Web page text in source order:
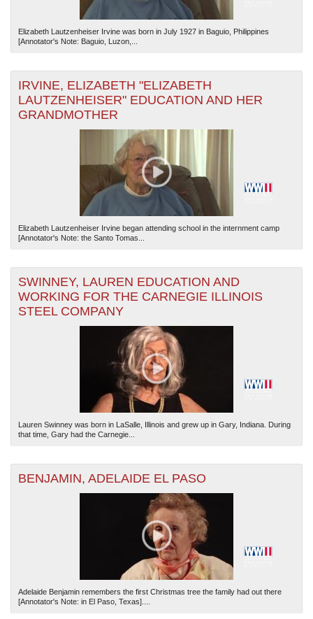
Elizabeth Lautzenheiser Irvine was born in July 1927 in Baguio, Philippines
[Annotator's Note: Baguio, Luzon,...
IRVINE, ELIZABETH "ELIZABETH
LAUTZENHEISER" EDUCATION AND HER
GRANDMOTHER
Elizabeth Lautzenheiser Irvine began attending school in the internment camp
[Annotator's Note: the Santo Tomas...
SWINNEY, LAUREN EDUCATION AND
WORKING FOR THE CARNEGIE ILLINOIS
STEEL COMPANY
Lauren Swinney was born in LaSalle, Illinois and grew up in Gary, Indiana. During
that time, Gary had the Carnegie...
BENJAMIN, ADELAIDE EL PASO
Adelaide Benjamin remembers the first Christmas tree the family had out there
[Annotator's Note: in El Paso, Texas]....